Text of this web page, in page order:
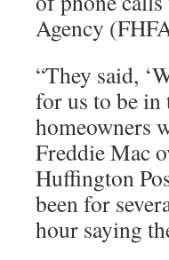
Agency
“They said,
for us to be in
homeowners
Freddie Mac
Huffington
been for
hour saying